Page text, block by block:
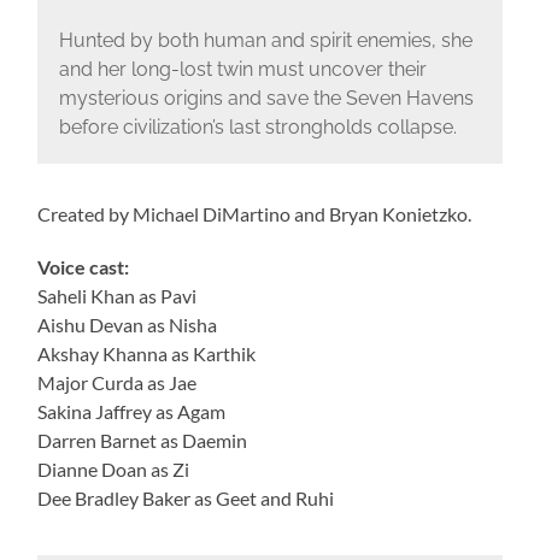
Hunted by both human and spirit enemies, she
and her long-lost twin must uncover their
mysterious origins and save the Seven Havens
before civilization’s last strongholds collapse.
Created by Michael DiMartino and Bryan Konietzko.
Voice cast:
Saheli Khan as Pavi
Aishu Devan as Nisha
Akshay Khanna as Karthik
Major Curda as Jae
Sakina Jaffrey as Agam
Darren Barnet as Daemin
Dianne Doan as Zi
Dee Bradley Baker as Geet and Ruhi